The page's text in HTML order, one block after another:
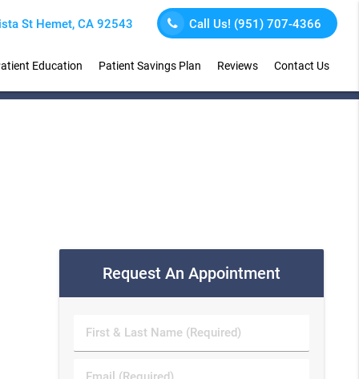
St Hemet, CA 92543 Call Us! (951) 707-4366
Education Patient Savings Plan Reviews Contact Us
Request An Appointment
First
&
Email